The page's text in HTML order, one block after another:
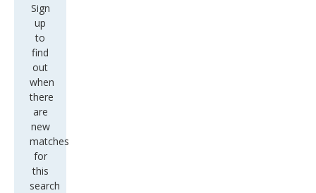
Sign
up
to
find
out
when
there
are
new
matches
for
this
search